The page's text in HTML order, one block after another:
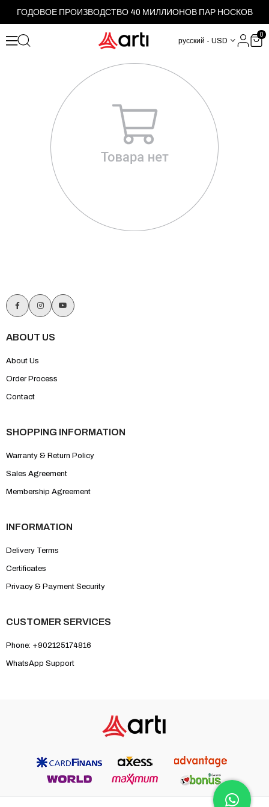
ГОДОВОЕ ПРОИЗВОДСТВО 40 МИЛЛИОНОВ ПАР НОСКОВ
русский - USD
0
ABOUT US
About Us
Order Process
Contact
SHOPPING INFORMATION
Warranty & Return Policy
Sales Agreement
Membership Agreement
INFORMATION
Delivery Terms
Certificates
Privacy & Payment Security
CUSTOMER SERVICES
Phone: +902125174816
WhatsApp Support